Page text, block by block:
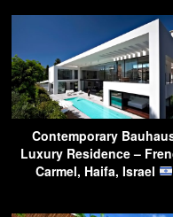
Contemporary
Luxury Residence –
Carmel, Haifa, Israel